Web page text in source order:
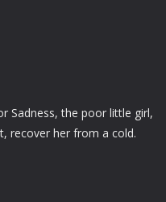
Sadness, the poor little girl,
recover her from a cold.